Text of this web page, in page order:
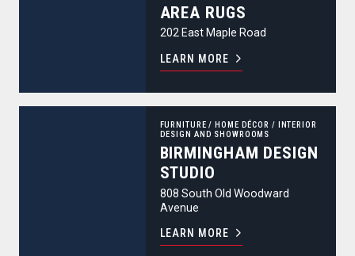
AREA RUGS
202 East Maple Road
LEARN MORE
FURNITURE/ HOME DÉCOR / INTERIOR
DESIGN AND SHOWROOMS
BIRMINGHAM DESIGN
STUDIO
808 South Old Woodward
Avenue
LEARN MORE